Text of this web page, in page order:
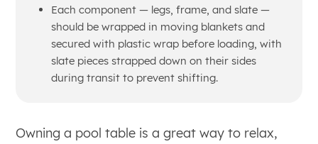
Each component — legs, frame, and slate —
should be wrapped in moving blankets and
secured with plastic wrap before loading, with
slate pieces strapped down on their sides
during transit to prevent shifting.
Owning a pool table is a great way to relax,